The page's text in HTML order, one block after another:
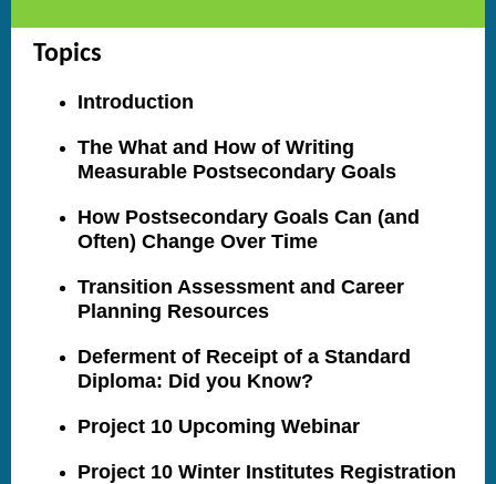
Topics
Introduction
The What and How of Writing
Measurable Postsecondary Goals
How Postsecondary Goals Can (and
Often) Change Over Time
Transition Assessment and Career
Planning Resources
Deferment of Receipt of a Standard
Diploma: Did you Know?
Project 10 Upcoming Webinar
Project 10 Winter Institutes Registration